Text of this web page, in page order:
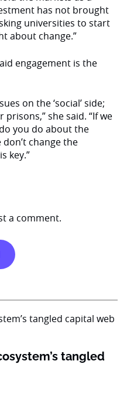
has not brought
universities to start
about change.”
engagement is the
on the ‘social’ side;
she said. “If we
you do about the
change the
key.”
a comment.
tangled